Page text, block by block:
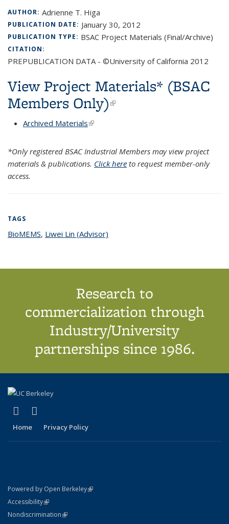
AUTHOR: Adrienne T. Higa
PUBLICATION DATE: January 30, 2012
PUBLICATION TYPE: BSAC Project Materials (Final/Archive)
CITATION:
PREPUBLICATION DATA - ©University of California 2012
View Project Materials* (BSAC
Members Only)(link is external)
Archived Materials(link is external)
*Only registered BSAC Industrial Members may view project
materials & publications. Click here to request member-only
access.
TAGS
BioMEMStopic page
, Liwei Lin (Advisor)
Research to
commercialization through
Industry/University
partnerships since 1986.
X (formerly Twitter)
(link is external)
Home Privacy Policy
Powered by Open Berkeley(link is external)
AccessibilityStatement
(link is external)
NondiscriminationPolicy Statement
(link is external)